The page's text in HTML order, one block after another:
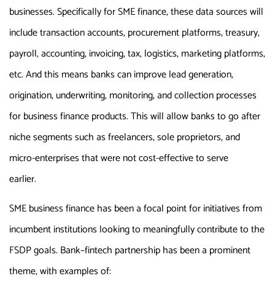
businesses. Specifically for SME finance, these data sources will
include transaction accounts, procurement platforms, treasury,
payroll, accounting, invoicing, tax, logistics, marketing platforms,
etc. And this means banks can improve lead generation,
origination, underwriting, monitoring, and collection processes
for business finance products. This will allow banks to go after
niche segments such as freelancers, sole proprietors, and
micro-enterprises that were not cost-effective to serve
earlier.
SME business finance has been a focal point for initiatives from
incumbent institutions looking to meaningfully contribute to the
FSDP goals. Bank–fintech partnership has been a prominent
theme, with examples of: